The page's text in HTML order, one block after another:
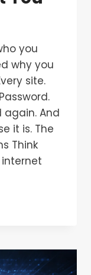
you
why you
site.
again. And
it is. The
Think